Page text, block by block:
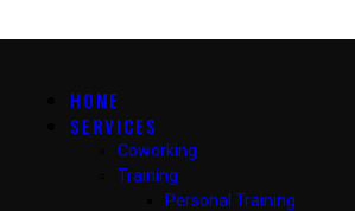
HOME
SERVICES
Coworking
Training
Personal Training